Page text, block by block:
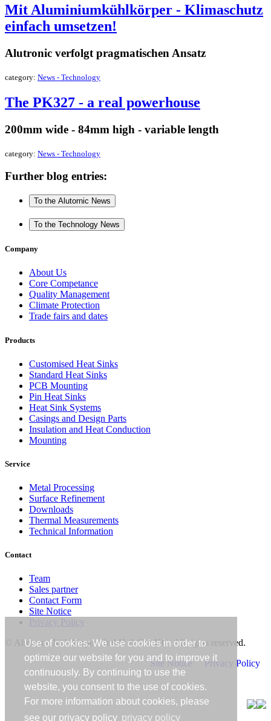
Use of cookies: We use cookies in order to
optimize our website for you and to improve it
continuously. By continuing to use the
website, you consent to the use of cookies.
For more information about cookies, please
see our privacy policy privacy policy
Mit Aluminiumkühlkörper - Klimaschutz
einfach umsetzen!
Alutronic verfolgt pragmatischen Ansatz
category: News - Technology
The PK327 - a real powerhouse
200mm wide - 84mm high - variable length
category: News - Technology
Further blog entries:
To the Alutornic News
To the Technology News
Company
About Us
Core Competance
Quality Management
Climate Protection
Trade fairs and dates
Products
Customised Heat Sinks
Standard Heat Sinks
PCB Mounting
Pin Heat Sinks
Heat Sink Systems
Casings and Design Parts
Insulation and Heat Conduction
Mounting
Service
Metal Processing
Surface Refinement
Downloads
Thermal Measurements
Technical Information
Contact
Team
Sales partner
Contact Form
Site Notice
Privacy Policy
© Alutronic Kühlkörper GmbH & Co. KG. All rights reserved.
Site Notice
Privacy Policy